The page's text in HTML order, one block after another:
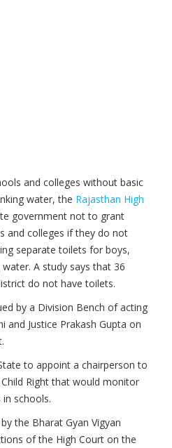
and colleges without basic
water, the Rajasthan High
government not to grant
and colleges if they do not
separate toilets for boys,
A study says that 36
do not have toilets.
by a Division Bench of acting
and Justice Prakash Gupta on
to appoint a chairperson to
Right that would monitor
schools.
the Bharat Gyan Vigyan
of the High Court on the